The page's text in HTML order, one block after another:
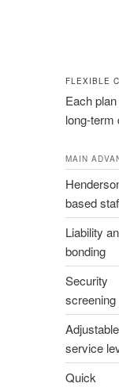
FLEXIBLE
Each
long-term
MAIN
based
Liability
bonding
Security
screening
Adjustable
service
Quick